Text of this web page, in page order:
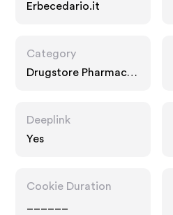
Erbecedario.it
Category
Drugstore Pharmacy,
Deeplink
Yes
Cookie Duration